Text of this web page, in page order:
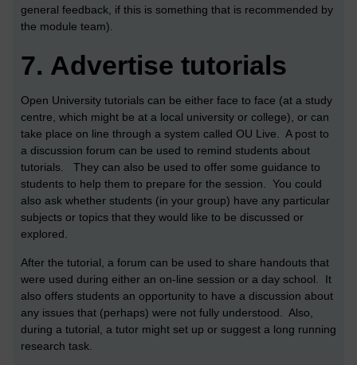
general feedback, if this is something that is recommended by
the module team).
7. Advertise tutorials
Open University tutorials can be either face to face (at a study
centre, which might be at a local university or college), or can
take place on line through a system called OU Live. A post to
a discussion forum can be used to remind students about
tutorials. They can also be used to offer some guidance to
students to help them to prepare for the session. You could
also ask whether students (in your group) have any particular
subjects or topics that they would like to be discussed or
explored.
After the tutorial, a forum can be used to share handouts that
were used during either an on-line session or a day school. It
also offers students an opportunity to have a discussion about
any issues that (perhaps) were not fully understood. Also,
during a tutorial, a tutor might set up or suggest a long running
research task.